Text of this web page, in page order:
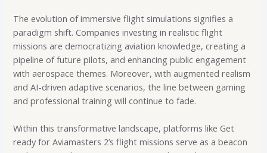
The evolution of immersive flight simulations signifies a
paradigm shift. Companies investing in realistic flight
missions are democratizing aviation knowledge, creating a
pipeline of future pilots, and enhancing public engagement
with aerospace themes. Moreover, with augmented realism
and AI-driven adaptive scenarios, the line between gaming
and professional training will continue to fade.
Within this transformative landscape, platforms like Get
ready for Aviamasters 2’s flight missions serve as a beacon